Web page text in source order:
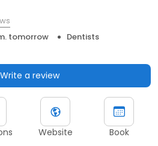
tomorrow
Dentists
Write a review
Website Book